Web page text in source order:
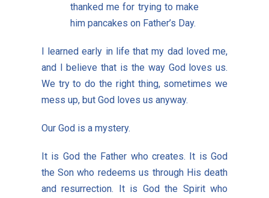
thanked me for trying to make
him pancakes on Father’s Day.
I learned early in life that my dad loved me,
and I believe that is the way God loves us.
We try to do the right thing, sometimes we
mess up, but God loves us anyway.
Our God is a mystery.
It is God the Father who creates. It is God
the Son who redeems us through His death
and resurrection. It is God the Spirit who